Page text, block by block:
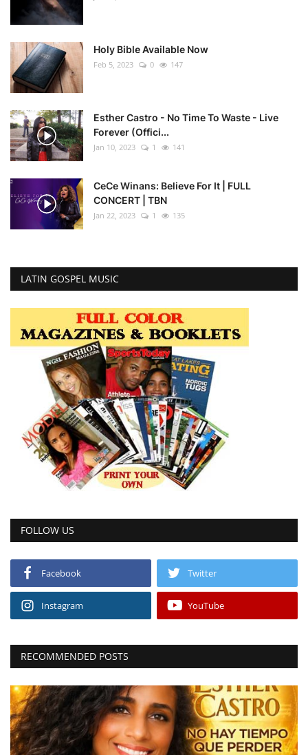
Holy Bible Available Now
Feb 5, 2023 0 147
Esther Castro - No Time To Waste - Live
Forever (Offici...
Jan 10, 2023 1 141
CeCe Winans: Believe For It | FULL
CONCERT | TBN
Jan 22, 2023 1 135
LATIN GOSPEL MUSIC
FOLLOW US
Facebook Twitter
Instagram YouTube
RECOMMENDED POSTS